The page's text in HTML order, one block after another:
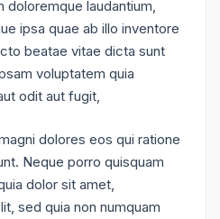
doloremque laudantium,
ipsa quae ab illo inventore
beatae vitae dicta sunt
voluptatem quia
odit aut fugit,
dolores eos qui ratione
Neque porro quisquam
dolor sit amet,
sed quia non numquam